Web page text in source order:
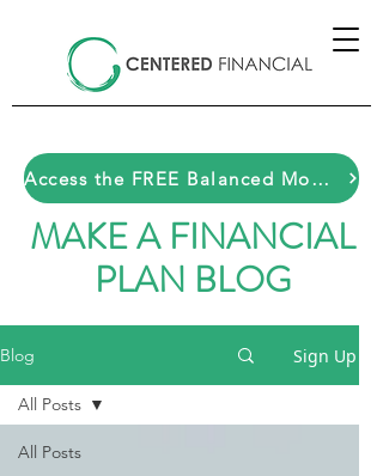
Access the FREE Balanced Money Toolkit HERE
MAKE A FINANCIAL
PLAN BLOG
Blog Sign Up
All Posts
All Posts